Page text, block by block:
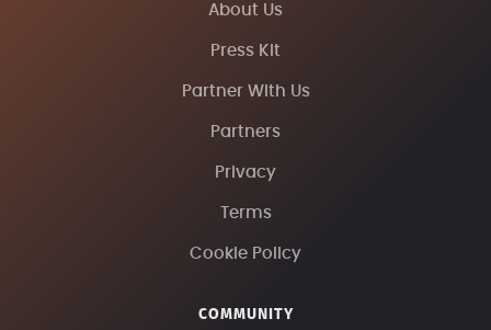
About Us
Press Kit
Partner With Us
Partners
Privacy
Terms
Cookie Policy
COMMUNITY